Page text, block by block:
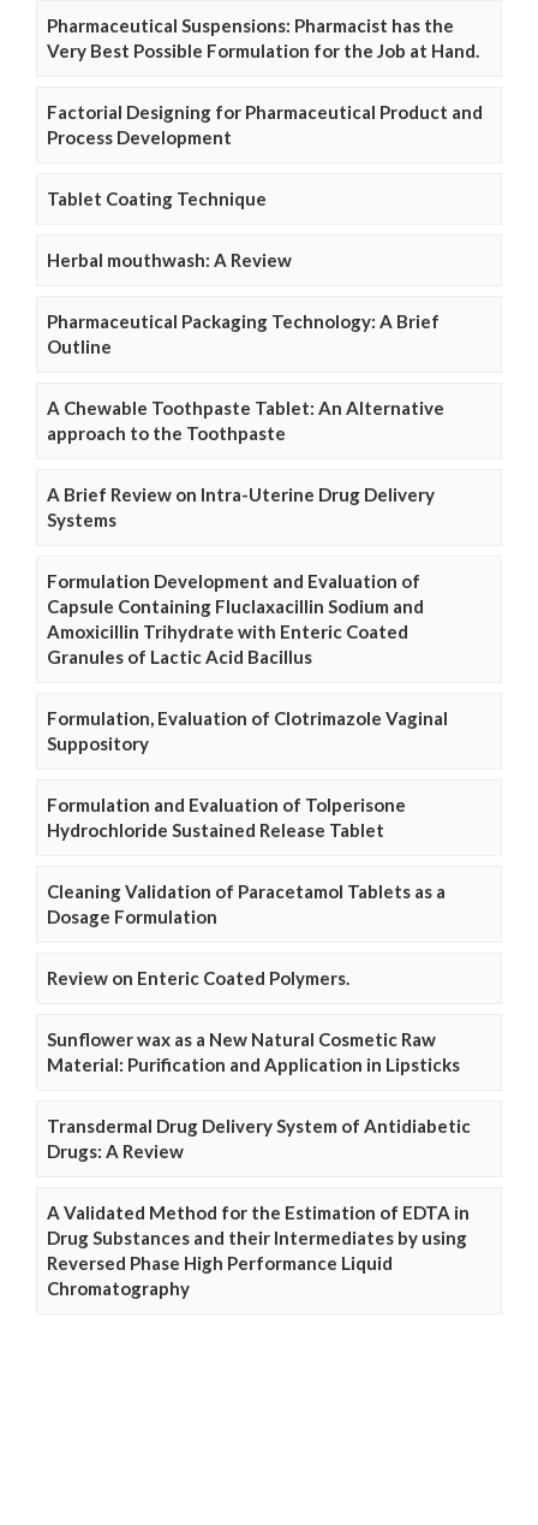
Pharmaceutical Suspensions: Pharmacist has the
Very Best Possible Formulation for the Job at Hand.
Factorial Designing for Pharmaceutical Product and
Process Development
Tablet Coating Technique
Herbal mouthwash: A Review
Pharmaceutical Packaging Technology: A Brief
Outline
A Chewable Toothpaste Tablet: An Alternative
approach to the Toothpaste
A Brief Review on Intra-Uterine Drug Delivery
Systems
Formulation Development and Evaluation of
Capsule Containing Fluclaxacillin Sodium and
Amoxicillin Trihydrate with Enteric Coated
Granules of Lactic Acid Bacillus
Formulation, Evaluation of Clotrimazole Vaginal
Suppository
Formulation and Evaluation of Tolperisone
Hydrochloride Sustained Release Tablet
Cleaning Validation of Paracetamol Tablets as a
Dosage Formulation
Review on Enteric Coated Polymers.
Sunflower wax as a New Natural Cosmetic Raw
Material: Purification and Application in Lipsticks
Transdermal Drug Delivery System of Antidiabetic
Drugs: A Review
A Validated Method for the Estimation of EDTA in
Drug Substances and their Intermediates by using
Reversed Phase High Performance Liquid
Chromatography